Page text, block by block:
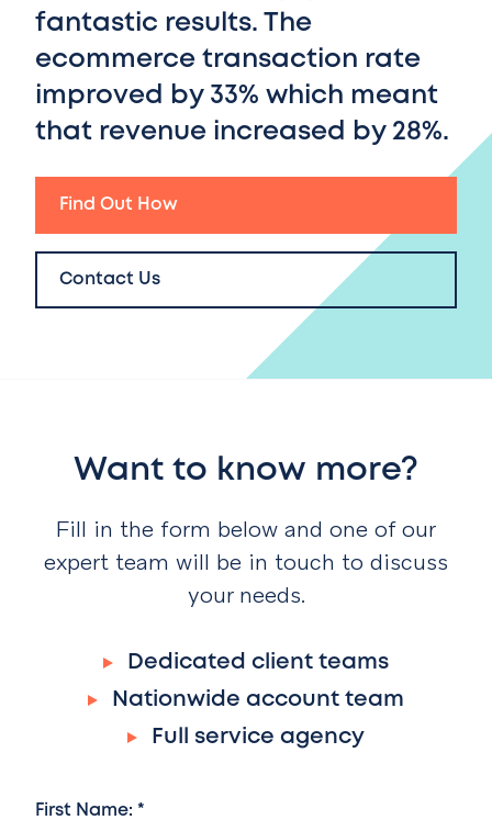
fantastic results. T he
ecommerce transaction rate
improved by 33% which meant
that revenue increased by 28%.
Find Out How
Contact Us
Want to know more?
Fill in the form below and one of our
expert team will be in touch to discuss
your needs.
Dedicated client teams
Nationwide account team
Full service agency
First Name: *